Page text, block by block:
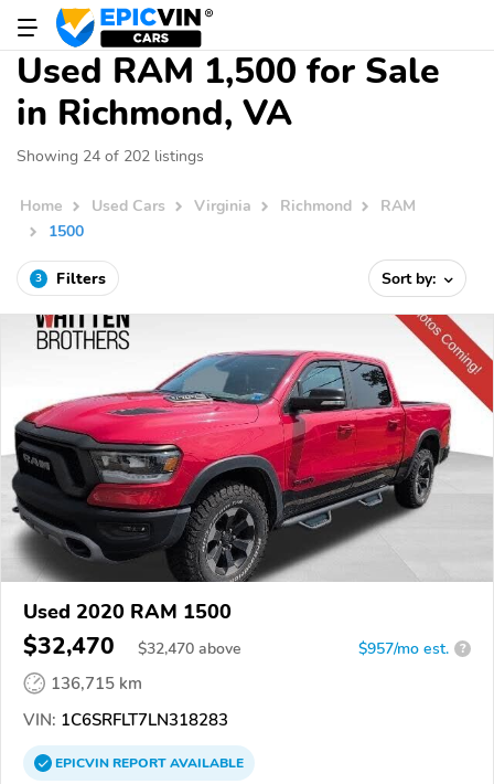
Used RAM 1,500 for Sale
in Richmond, VA
Showing 24 of 202 listings
Home Used Cars Virginia Richmond
RAM
1500
3 Filters Sort by:
Used 2020 RAM 1500
$32,470 $32,470 above $957/mo est. ?
136,715 km
VIN: 1C6SRFLT7LN318283
EPICVINREPORTAVAILABLE